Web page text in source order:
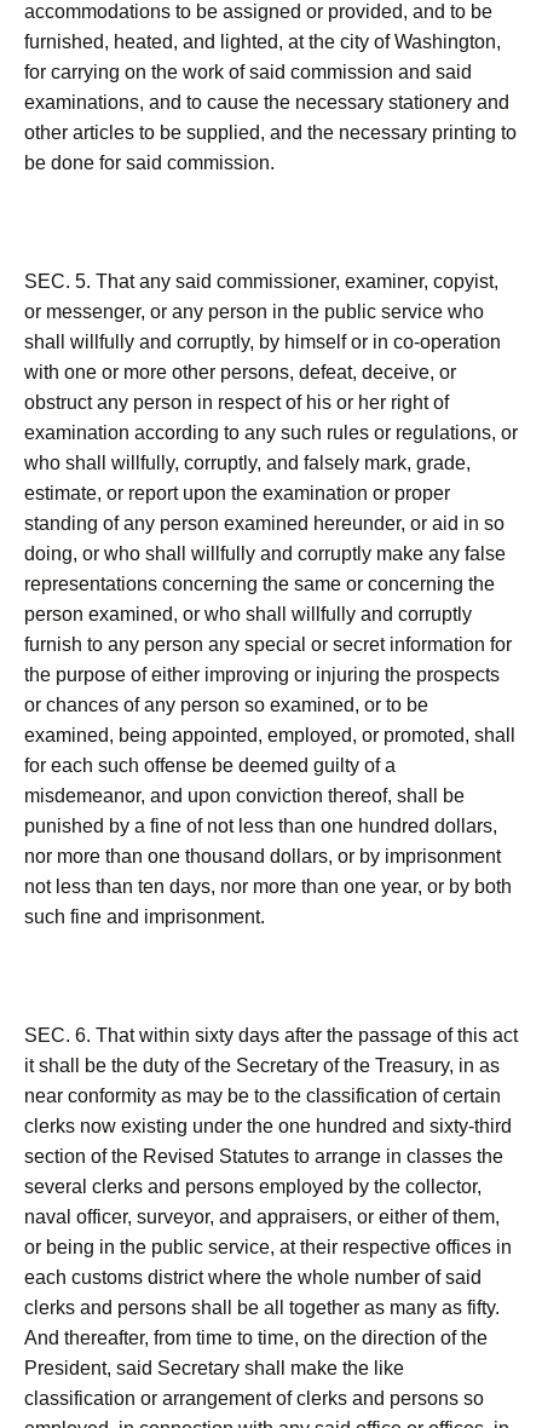
accommodations to be assigned or provided, and to be
furnished, heated, and lighted, at the city of Washington,
for carrying on the work of said commission and said
examinations, and to cause the necessary stationery and
other articles to be supplied, and the necessary printing to
be done for said commission.
SEC. 5. That any said commissioner, examiner, copyist,
or messenger, or any person in the public service who
shall willfully and corruptly, by himself or in co-operation
with one or more other persons, defeat, deceive, or
obstruct any person in respect of his or her right of
examination according to any such rules or regulations, or
who shall willfully, corruptly, and falsely mark, grade,
estimate, or report upon the examination or proper
standing of any person examined hereunder, or aid in so
doing, or who shall willfully and corruptly make any false
representations concerning the same or concerning the
person examined, or who shall willfully and corruptly
furnish to any person any special or secret information for
the purpose of either improving or injuring the prospects
or chances of any person so examined, or to be
examined, being appointed, employed, or promoted, shall
for each such offense be deemed guilty of a
misdemeanor, and upon conviction thereof, shall be
punished by a fine of not less than one hundred dollars,
nor more than one thousand dollars, or by imprisonment
not less than ten days, nor more than one year, or by both
such fine and imprisonment.
SEC. 6. That within sixty days after the passage of this act
it shall be the duty of the Secretary of the Treasury, in as
near conformity as may be to the classification of certain
clerks now existing under the one hundred and sixty-third
section of the Revised Statutes to arrange in classes the
several clerks and persons employed by the collector,
naval officer, surveyor, and appraisers, or either of them,
or being in the public service, at their respective offices in
each customs district where the whole number of said
clerks and persons shall be all together as many as fifty.
And thereafter, from time to time, on the direction of the
President, said Secretary shall make the like
classification or arrangement of clerks and persons so